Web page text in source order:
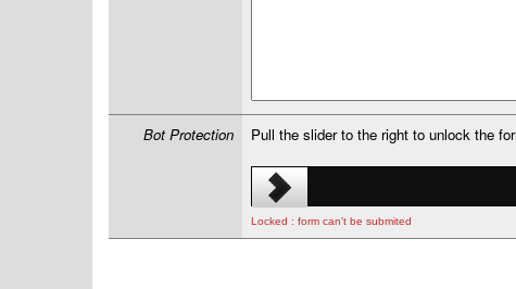
Bot Protection Pull the slider to the right to unlock the
Locked : form can't be submited